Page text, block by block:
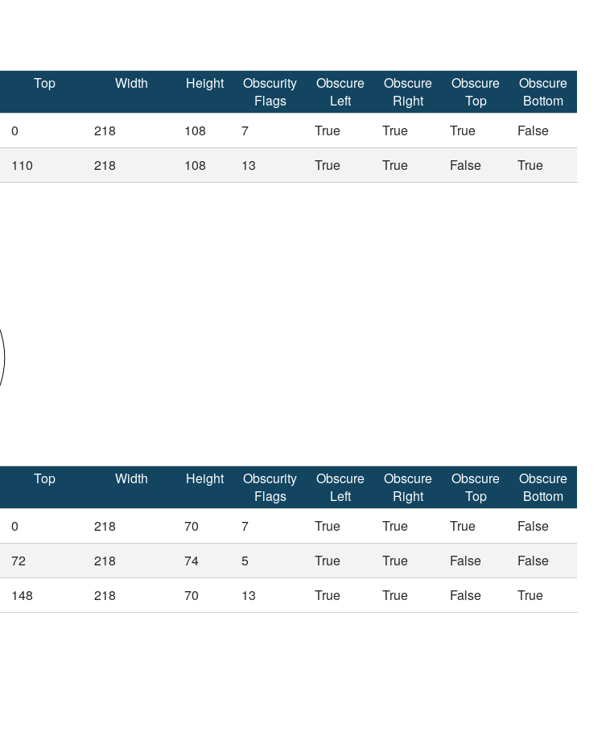
Top Width Height
Obscurity
Flags
Obscure
Left
Obscure
Right
Obscure
Top
Obscure
Bottom
0 218 108 7 True True True
False
110 218 108 13 True True False True
Top Width Height
Obscurity
Flags
Obscure
Left
Obscure
Right
Obscure
Top
Obscure
Bottom
0 218 70 7 True True True
False
72 218 74 5 True True False
False
148 218 70 13 True True False True